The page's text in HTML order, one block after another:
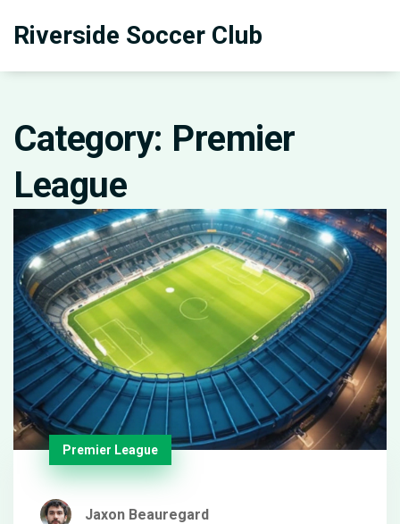
Riverside Soccer Club
Category: Premier
League
Premier League
Jaxon Beauregard